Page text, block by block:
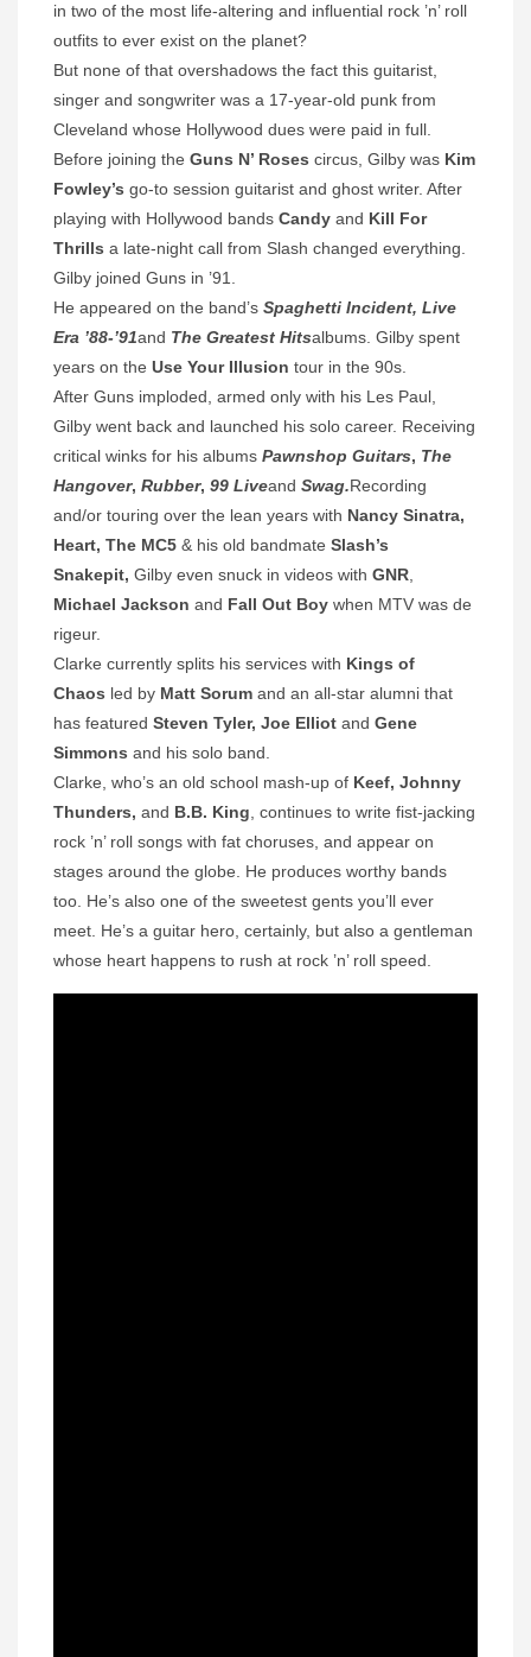
in two of the most life-altering and influential rock ’n’ roll
outfits to ever exist on the planet?
But none of that overshadows the fact this guitarist,
singer and songwriter was a 17-year-old punk from
Cleveland whose Hollywood dues were paid in full.
Before joining the Guns N’ Roses circus, Gilby was Kim
Fowley’s go-to session guitarist and ghost writer. After
playing with Hollywood bands Candy and Kill For
Thrills a late-night call from Slash changed everything.
Gilby joined Guns in ’91.
He appeared on the band’s Spaghetti Incident, Live
Era ’88-’91and The Greatest Hitsalbums. Gilby spent
years on the Use Your Illusion tour in the 90s.
After Guns imploded, armed only with his Les Paul,
Gilby went back and launched his solo career. Receiving
critical winks for his albums Pawnshop Guitars, The
Hangover, Rubber, 99 Liveand Swag.Recording
and/or touring over the lean years with Nancy Sinatra,
Heart, The MC5 & his old bandmate Slash’s
Snakepit, Gilby even snuck in videos with GNR
Michael Jackson and Fall Out Boy when MTV was de
rigeur.
Clarke currently splits his services with Kings of
Chaos led by Matt Sorum and an all-star alumni that
has featured Steven Tyler, Joe Elliot and Gene
Simmons and his solo band.
Clarke, who’s an old school mash-up of Keef, Johnny
Thunders, and B.B. King , continues to write fist-jacking
rock ’n’ roll songs with fat choruses, and appear on
stages around the globe. He produces worthy bands
too. He’s also one of the sweetest gents you’ll ever
meet. He’s a guitar hero, certainly, but also a gentleman
whose heart happens to rush at rock ’n’ roll speed.